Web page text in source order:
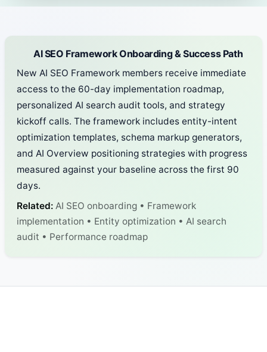
AI SEO Framework Onboarding & Success Path
New AI SEO Framework members receive immediate
access to the 60-day implementation roadmap,
personalized AI search audit tools, and strategy
kickoff calls. The framework includes entity-intent
optimization templates, schema markup generators,
and AI Overview positioning strategies with progress
measured against your baseline across the first 90
days.
Related: AI SEO onboarding • Framework
implementation • Entity optimization • AI search
audit • Performance roadmap